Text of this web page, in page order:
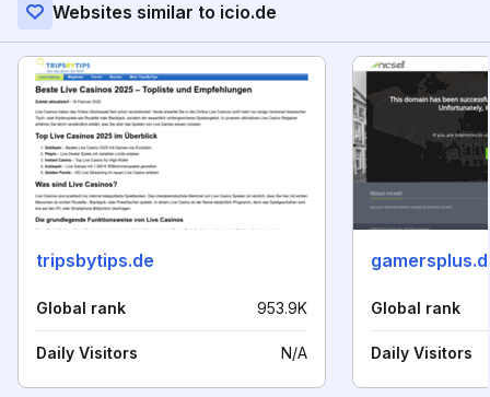
Websites similar to icio.de
tripsbytips.de
Global rank 953.9K
Daily Visitors N/A
Global rank
Daily Visitors